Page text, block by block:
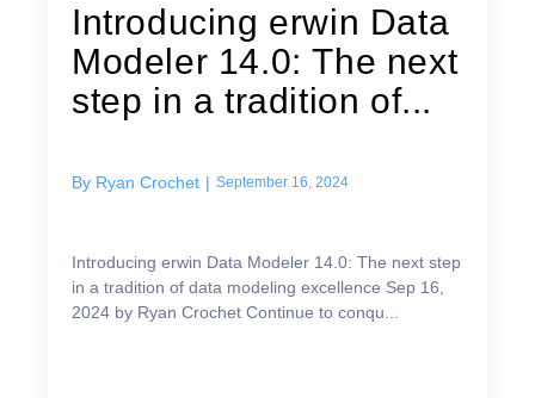
Introducing erwin Data
Modeler 14.0: The next
step in a tradition of...
By Ryan Crochet | September 16, 2024
Introducing erwin Data Modeler 14.0: The next step
in a tradition of data modeling excellence Sep 16,
2024 by Ryan Crochet Continue to conqu...